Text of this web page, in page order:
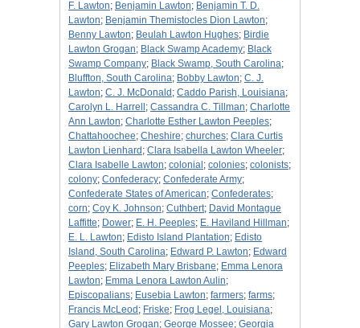
F. Lawton; Benjamin Lawton; Benjamin T. D.
Lawton; Benjamin Themistocles Dion Lawton;
Benny Lawton; Beulah Lawton Hughes; Birdie
Lawton Grogan; Black Swamp Academy; Black
Swamp Company; Black Swamp, South Carolina;
Bluffton, South Carolina; Bobby Lawton; C. J.
Lawton; C. J. McDonald ; Caddo Parish, Louisiana;
Carolyn L. Harrell ; Cassandra C. Tillman; Charlotte
Ann Lawton; Charlotte Esther Lawton Peeples;
Chattahoochee; Cheshire; churches; Clara Curtis
Lawton Lienhard ; Clara Isabella Lawton Wheeler;
Clara Isabelle Lawton; colonial ; colonies; colonists;
colony; Confederacy; Confederate Army;
Confederate States of American; Confederates;
corn; Coy K. Johnson; Cuthbert; David Montague
Laffitte; Dower; E. H. Peeples; E. Haviland Hillman;
E. L. Lawton; Edisto Island Plantation; Edisto
Island, South Carolina; Edward P. Lawton; Edward
Peeples; Elizabeth Mary Brisbane; Emma Lenora
Lawton; Emma Lenora Lawton Aulin;
Episcopalians; Eusebia Lawton; farmers; farms;
Francis McLeod ; Friske; Frog Legel, Louisiana;
Gary Lawton Grogan; George Mossee; Georgia